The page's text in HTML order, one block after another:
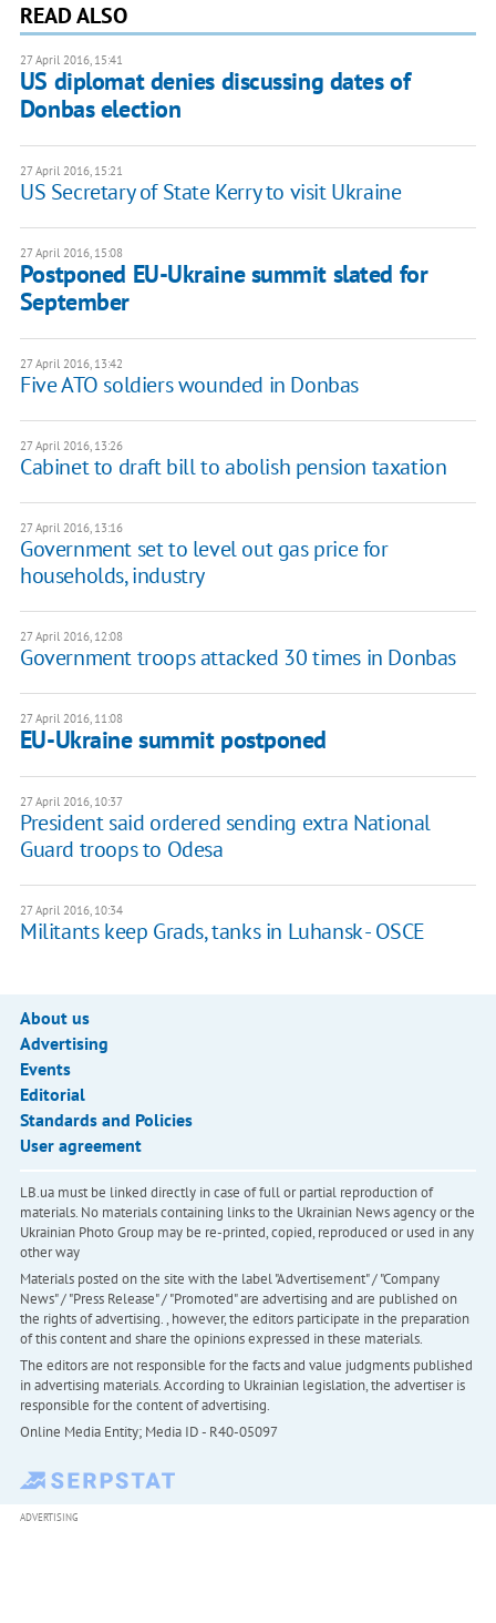
READ ALSO
27 April 2016, 15:41
US diplomat denies discussing dates of
Donbas election
27 April 2016, 15:21
US Secretary of State Kerry to visit Ukraine
27 April 2016, 15:08
Postponed EU-Ukraine summit slated for
September
27 April 2016, 13:42
Five ATO soldiers wounded in Donbas
27 April 2016, 13:26
Cabinet to draft bill to abolish pension taxation
27 April 2016, 13:16
Government set to level out gas price for
households, industry
27 April 2016, 12:08
Government troops attacked 30 times in Donbas
27 April 2016, 11:08
EU-Ukraine summit postponed
27 April 2016, 10:37
President said ordered sending extra National
Guard troops to Odesa
27 April 2016, 10:34
Militants keep Grads, tanks in Luhansk - OSCE
About us
Advertising
Events
Editorial
Standards and Policies
User agreement
LB.ua must be linked directly in case of full or partial reproduction of
materials. No materials containing links to the Ukrainian News agency or the
Ukrainian Photo Group may be re-printed, copied, reproduced or used in any
other way
Materials posted on the site with the label "Advertisement" / "Company
News" / "Press Release" / "Promoted" are advertising and are published on
the rights of advertising. , however, the editors participate in the preparation
of this content and share the opinions expressed in these materials.
The editors are not responsible for the facts and value judgments published
in advertising materials. According to Ukrainian legislation, the advertiser is
responsible for the content of advertising.
Online Media Entity; Media ID - R40-05097
ADVERTISING